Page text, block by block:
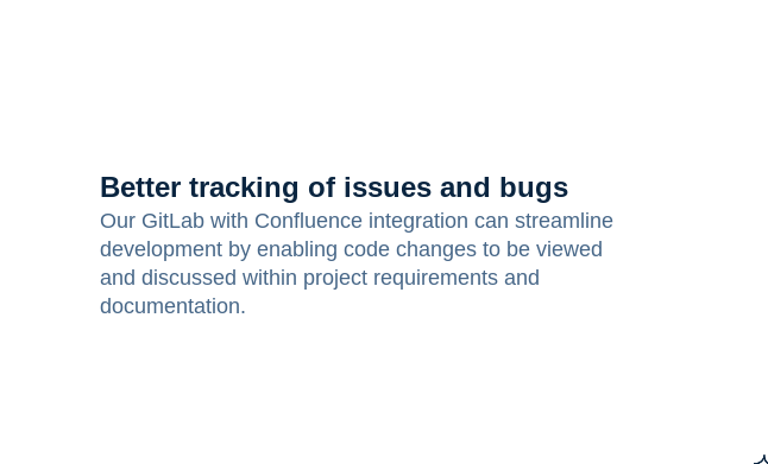
Better tracking of issues and bugs
Our GitLab with Confluence integration can streamline
development by enabling code changes to be viewed
and discussed within project requirements and
documentation.